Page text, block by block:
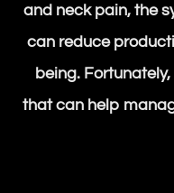
and neck pain, the
can reduce
being.
that can help